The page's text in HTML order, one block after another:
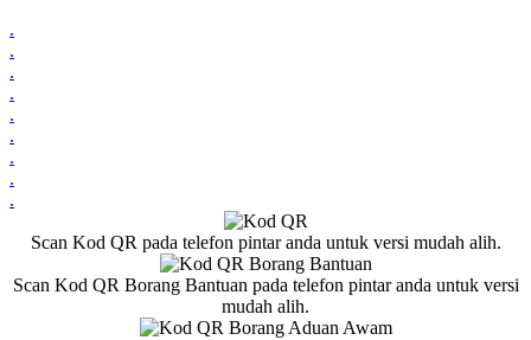
.
.
.
.
.
.
.
.
.
Scan Kod QR pada telefon pintar anda untuk versi mudah alih.
Scan Kod QR Borang Bantuan pada telefon pintar anda untuk versi
mudah alih.